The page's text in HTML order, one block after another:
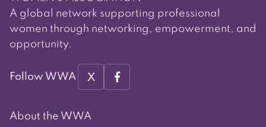
A global network supporting professional
women through networking, empowerment, and
opportunity.
Follow WWA X
About the WWA